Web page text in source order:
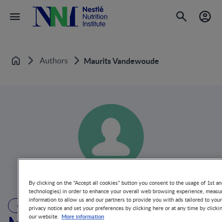
Home Authors Maurits Vandewoude
AUTHOR
By clicking on the "Accept all cookies" button you consent to the usage of 1st
technologies) in order to enhance your overall web browsing experience,
information to allow us and our partners to provide you with ads tailored to
privacy notice and set your preferences by clicking here or at any time by
our website. More information